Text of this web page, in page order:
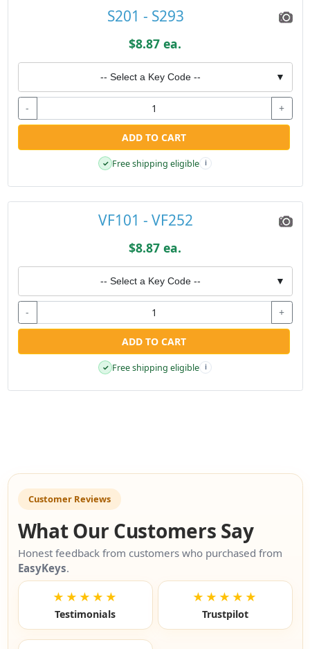
S201 - S293
$8.87 ea.
-- Select a Key Code -- ▼
- +
ADD TO CART
✓ Free shipping eligible i
VF101 - VF252
$8.87 ea.
-- Select a Key Code -- ▼
- +
ADD TO CART
✓ Free shipping eligible i
Customer Reviews
What Our Customers Say
Honest feedback from customers who purchased from
EasyKeys.
★★★★★
Testimonials
★★★★★
Trustpilot